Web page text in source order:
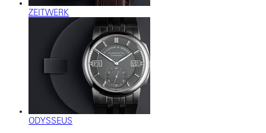
ZEITWERK
ODYSSEUS